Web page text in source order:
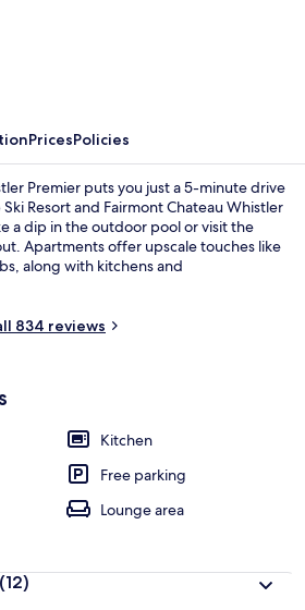
PricesPolicies
Premier puts you just a 5-minute drive
Resort and Fairmont Chateau Whistler
a dip in the outdoor pool or visit the
Apartments offer upscale touches like
along with kitchens and
834 reviews
Kitchen
Free parking
Lounge area
(12)